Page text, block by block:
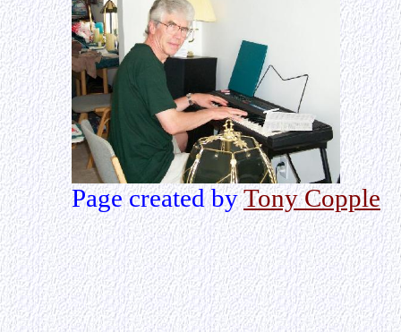
Page created byTony Copple